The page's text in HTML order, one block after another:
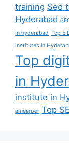
training Seo
Hyderabad
in hyderabad Top 5
institutes in
Top
in
institute in
ameerper Top